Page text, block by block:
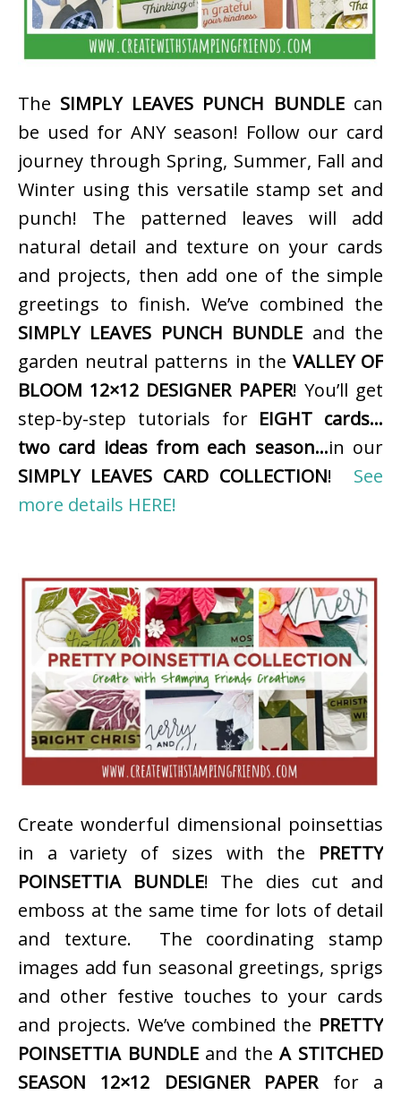
The SIMPLY LEAVES PUNCH BUNDLEcan
be used for ANY season! Follow our card
journey through Spring, Summer, Fall and
Winter using this versatile stamp set and
punch! The patterned leaves will add
natural detail and texture on your cards
and projects, then add one of the simple
greetings to finish. We’ve combined the
SIMPLY LEAVES PUNCH BUNDLE and the
garden neutral patterns in the VALLEY OF
BLOOM 12×12 DESIGNER PAPER! You’ll get
step-by-step tutorials for EIGHT cards…
two card ideas from each season…in our
SIMPLY LEAVES CARD COLLECTION! See
more details HERE!
Create wonderful dimensional poinsettias
in a variety of sizes with the PRETTY
POINSETTIA BUNDLE! The dies cut and
emboss at the same time for lots of detail
and texture. The coordinating stamp
images add fun seasonal greetings, sprigs
and other festive touches to your cards
and projects. We’ve combined the PRETTY
POINSETTIA BUNDLEand theA STITCHED
SEASON 12×12 DESIGNER PAPERfor a